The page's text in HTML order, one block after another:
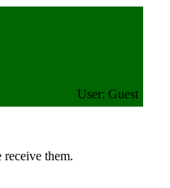
User: Guest
receive them.